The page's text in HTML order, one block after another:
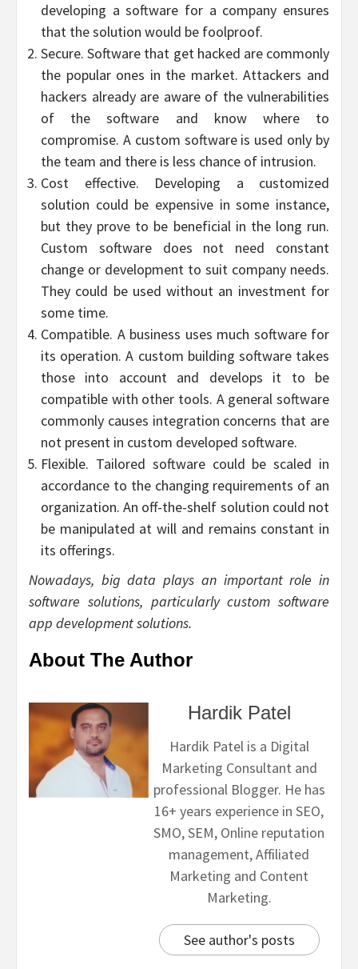
developing a software for a company ensures
that the solution would be foolproof.
Secure. Software that get hacked are commonly
the popular ones in the market. Attackers and
hackers already are aware of the vulnerabilities
of the software and know where to
compromise. A custom software is used only by
the team and there is less chance of intrusion.
Cost effective. Developing a customized
solution could be expensive in some instance,
but they prove to be beneficial in the long run.
Custom software does not need constant
change or development to suit company needs.
They could be used without an investment for
some time.
Compatible. A business uses much software for
its operation. A custom building software takes
those into account and develops it to be
compatible with other tools. A general software
commonly causes integration concerns that are
not present in custom developed software.
Flexible. Tailored software could be scaled in
accordance to the changing requirements of an
organization. An off-the-shelf solution could not
be manipulated at will and remains constant in
its offerings.
Nowadays, big data plays an important role in
software solutions, particularly custom software
app development solutions.
About The Author
Hardik Patel
Hardik Patel is a Digital
Marketing Consultant and
professional Blogger. He has
16+ years experience in SEO,
SMO, SEM, Online reputation
management, Affiliated
Marketing and Content
Marketing.
See author's posts